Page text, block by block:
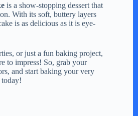
is a show-stopping dessert that
With its soft, buttery layers
is as delicious as it is eye-
or just a fun baking project,
to impress! So, grab your
and start baking your very